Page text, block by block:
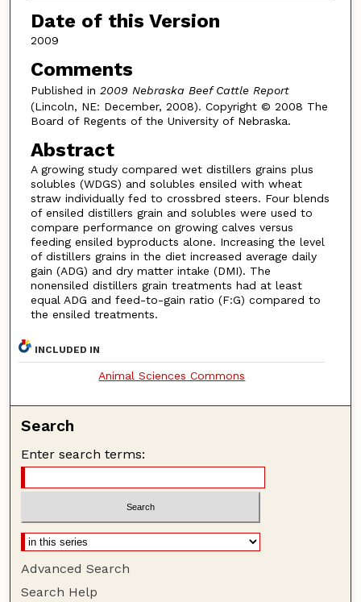
Date of this Version
2009
Comments
Published in 2009 Nebraska Beef Cattle Report
(Lincoln, NE: December, 2008). Copyright © 2008 The
Board of Regents of the University of Nebraska.
Abstract
A growing study compared wet distillers grains plus
solubles (WDGS) and solubles ensiled with wheat
straw individually fed to crossbred steers. Four blends
of ensiled distillers grain and solubles were used to
compare performance on growing calves versus
feeding ensiled byproducts alone. Increasing the level
of distillers grains in the diet increased average daily
gain (ADG) and dry matter intake (DMI). The
nonensiled distillers grain treatments had at least
equal ADG and feed-to-gain ratio (F:G) compared to
the ensiled treatments.
INCLUDED IN
Animal Sciences Commons
Search
Enter search terms:
Advanced Search
Search Help